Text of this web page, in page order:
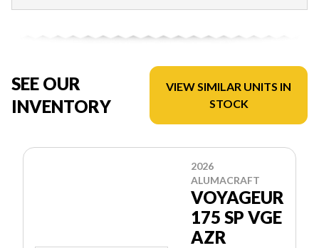
SEE OUR
INVENTORY
VIEW SIMILAR UNITS IN
STOCK
2026
ALUMACRAFT
VOYAGEUR
175 SP VGE
AZR